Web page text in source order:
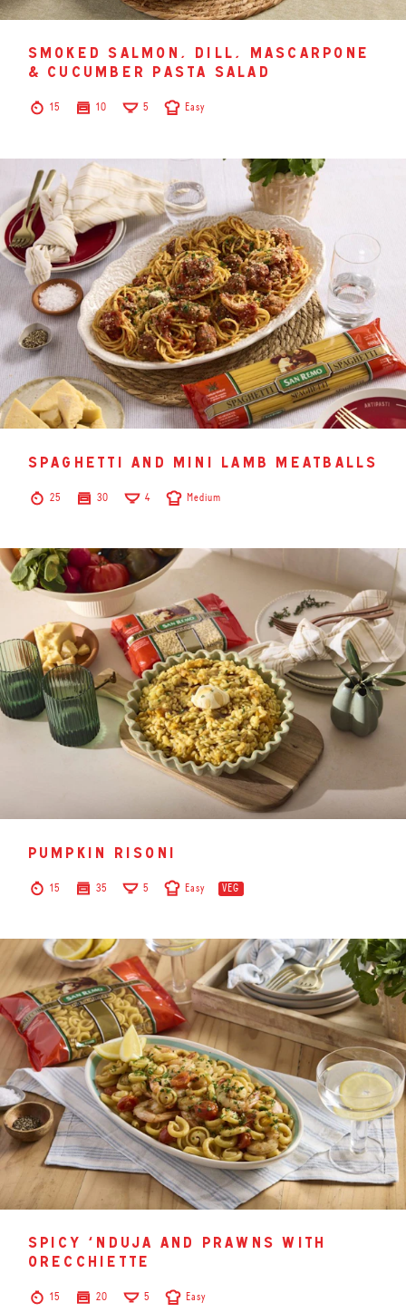
smoked salmon, dill, mascarpone
& cucumber pasta salad
15 10 5 Easy
spaghetti and mini lamb meatballs
25 30 4 Medium
pumpkin risoni
15 35 5 Easy VEG
spicy ‘nduja and prawns with
orecchiette
15 20 5 Easy